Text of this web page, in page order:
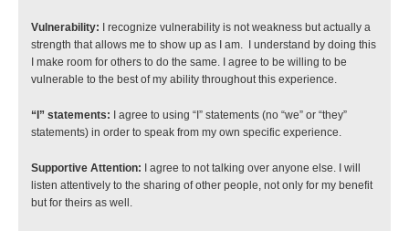
Vulnerability: I recognize vulnerability is not weakness but actually a
strength that allows me to show up as I am.  I understand by doing this
I make room for others to do the same. I agree to be willing to be
vulnerable to the best of my ability throughout this experience.
“I” statements:
I agree to using “I” statements (no “we” or “they”
statements) in order to speak from my own specific experience.
Supportive Attention: I agree to not talking over anyone else. I will
listen attentively to the sharing of other people, not only for my benefit
but for theirs as well.